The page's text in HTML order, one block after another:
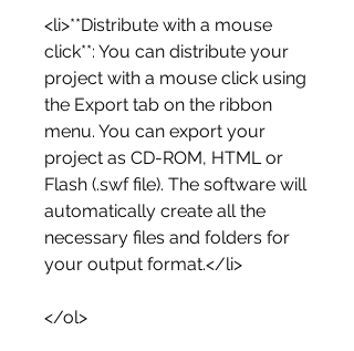
<li>**Distribute with a mouse
click**: You can distribute your
project with a mouse click using
the Export tab on the ribbon
menu. You can export your
project as CD-ROM, HTML or
Flash (.swf file). The software will
automatically create all the
necessary files and folders for
your output format.</li>
</ol>